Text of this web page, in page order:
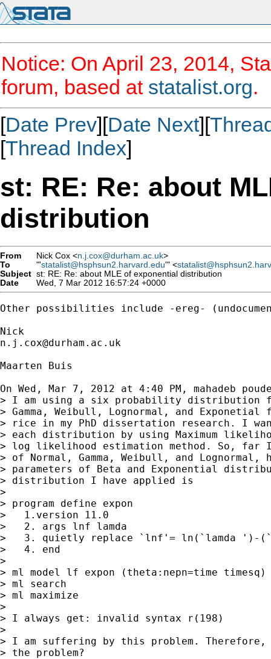
Notice: On April 23, 2014,
forum, based at statalist.org.
[Date Prev][Date Next][
[Thread Index]
st: RE: Re: about
distribution
From Nick Cox <n.j.cox@durham.ac.uk>
To
"'statalist@hsphsun2.harvard.edu'" <
Subject st: RE: Re: about MLE of exponential distribution
Date
Wed, 7 Mar 2012 16:57:24 +0000
Other possibilities include -ereg-
n.j.cox@durham.ac.uk
Maarten Buis
On Wed, Mar 7, 2012 at 4:40 PM, mahadeb
> I am using a six probability distribution
> Gamma, Weibull, Lognormal, and
> rice in my PhD dissertation research. I
> each distribution by using Maximum
> log likelihood estimation method. So, far I
> of Normal, Gamma, Weibull, and
> parameters of Beta and Exponential
> distribution I have applied is
>
> program define expon
>   1.version 11.0
>   2. args lnf lamda
>   3. quietly replace `lnf'= ln(`lamda ')-
>   4. end
>
> ml model lf expon (theta:nepn=time timesq)
> ml search
> ml maximize
>
> I always get: invalid syntax r(198)
>
> I am suffering by this problem. Therefore,
> the problem?